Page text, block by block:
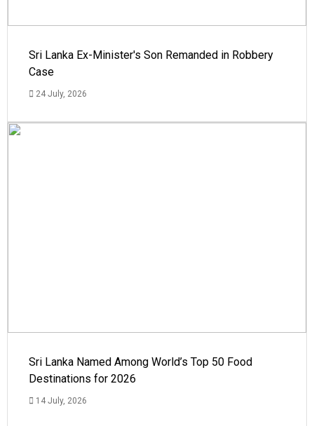
Sri Lanka Ex-Minister's Son Remanded in Robbery
Case
24 July, 2026
Sri Lanka Named Among World’s Top 50 Food
Destinations for 2026
14 July, 2026